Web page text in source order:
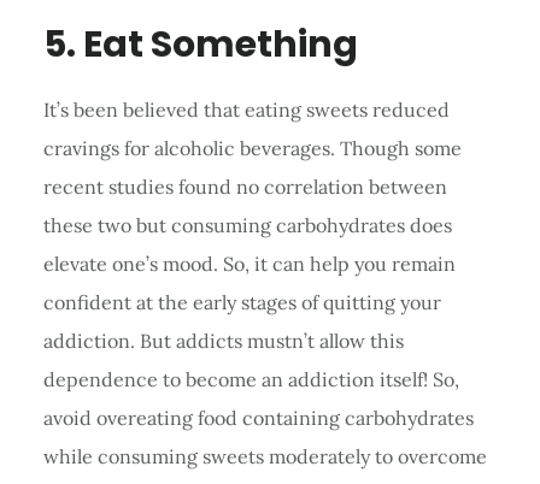
5. Eat Something
It’s been believed that eating sweets reduced
cravings for alcoholic beverages. Though some
recent studies found no correlation between
these two but consuming carbohydrates does
elevate one’s mood. So, it can help you remain
confident at the early stages of quitting your
addiction. But addicts mustn’t allow this
dependence to become an addiction itself! So,
avoid overeating food containing carbohydrates
while consuming sweets moderately to overcome